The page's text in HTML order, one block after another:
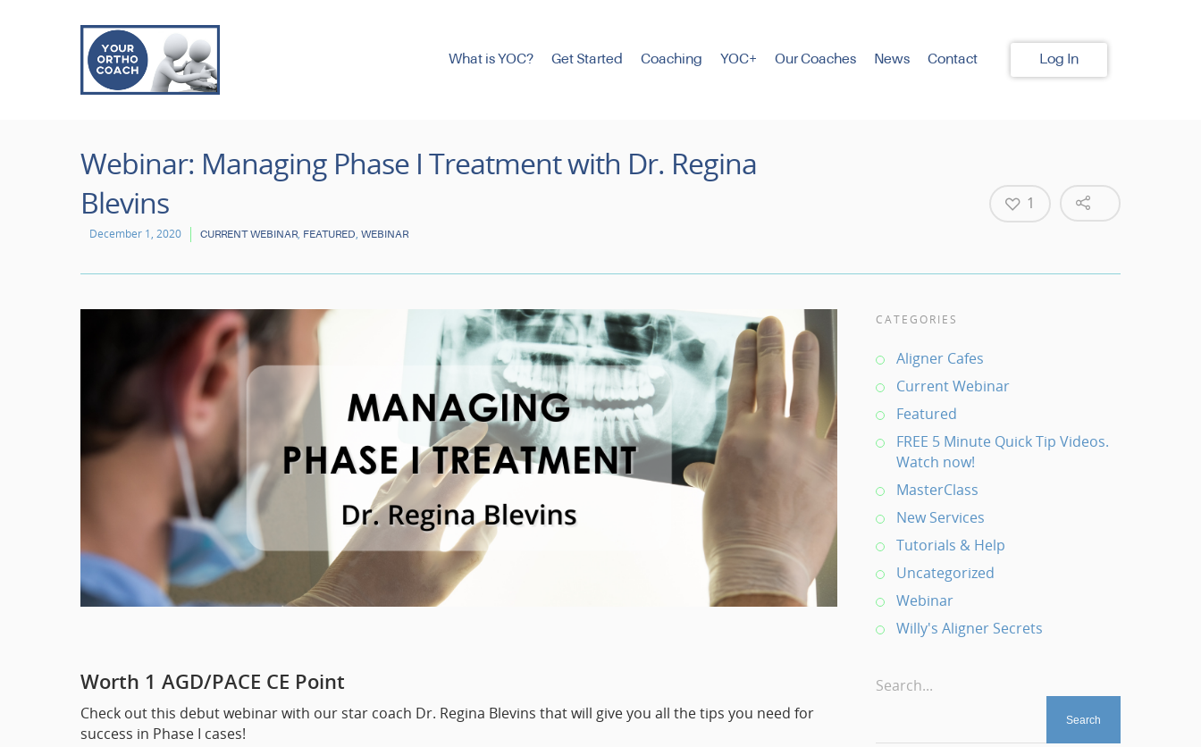
What is YOC? Get Started Coaching YOC+ Our Coaches News Contact Log In
Webinar: Managing Phase I Treatment with Dr. Regina
Blevins
December 1, 2020 CURRENT WEBINAR, FEATURED, WEBINAR
1
Worth 1 AGD/PACE CE Point
Check out this debut webinar with our star coach Dr. Regina Blevins that will give you all the tips you need for
success in Phase I cases!
CATEGORIES
Aligner Cafes
Current Webinar
Featured
FREE 5 Minute Quick Tip Videos.
Watch now!
MasterClass
New Services
Tutorials & Help
Uncategorized
Webinar
Willy's Aligner Secrets
Search...